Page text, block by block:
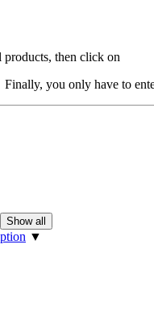
then click on
Finally, you only have to
▼